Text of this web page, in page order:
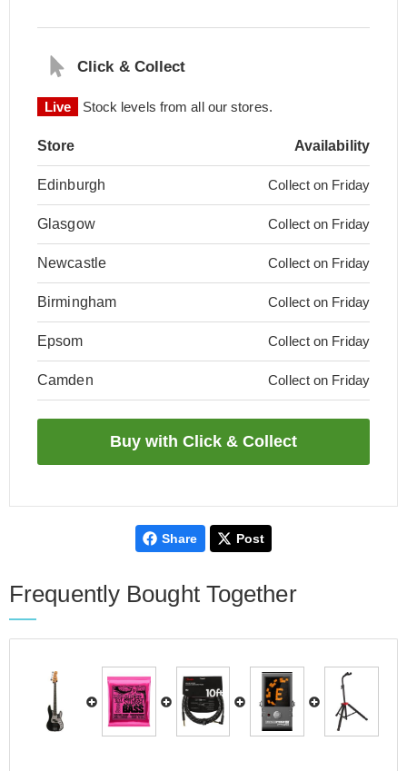
Click & Collect
Live Stock levels from all our stores.
Store Availability
Edinburgh Collect on Friday
Glasgow Collect on Friday
Newcastle Collect on Friday
Birmingham Collect on Friday
Epsom Collect on Friday
Camden Collect on Friday
Share Post
Frequently Bought Together